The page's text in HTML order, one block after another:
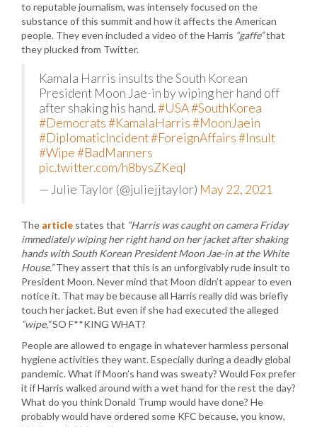
to reputable journalism, was intensely focused on the
substance of this summit and how it affects the American
people. They even included a video of the Harris “gaffe”that
they plucked from Twitter.
Kamala Harris insults the South Korean
President Moon Jae-in by wiping her hand off
after shaking his hand.#USA#SouthKorea
#Democrats#KamalaHarris#MoonJaein
#DiplomaticIncident#ForeignAffairs#Insult
#Wipe#BadManners
pic.twitter.com/h8bysZKeql
— Julie Taylor (@juliejjtaylor) May 22, 2021
The article states that “Harris was caught on camera Friday
immediately wiping her right hand on her jacket after shaking
hands with South Korean President Moon Jae-in at the White
House.”They assert that this is an unforgivably rude insult to
President Moon. Never mind that Moon didn’t appear to even
notice it. That may be because all Harris really did was briefly
touch her jacket. But even if she had executed the alleged
“wipe,”SO F**KING WHAT?
People are allowed to engage in whatever harmless personal
hygiene activities they want. Especially during a deadly global
pandemic. What if Moon’s hand was sweaty? Would Fox prefer
it if Harris walked around with a wet hand for the rest the day?
What do you think Donald Trump would have done? He
probably would have ordered some KFC because, you know,